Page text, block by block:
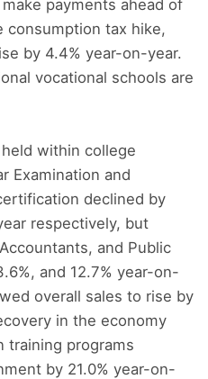
payments ahead of
tax hike,
by 4.4% year-on-year.
vocational schools are
within college
Examination and
declined by
respectively, but
and Public
and 12.7% year-on-
overall sales to rise by
in the economy
training programs
by 21.0% year-on-